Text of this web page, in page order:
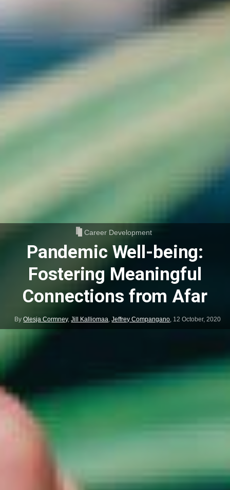
Career Development
Pandemic Well-being:
Fostering Meaningful
Connections from Afar
ByOlesja Cormney,Jill Kalliomaa,Jeffrey Compangano, 12 October, 2020